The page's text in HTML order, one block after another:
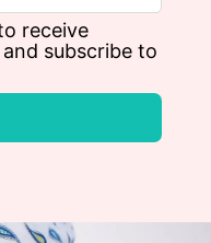
receive
subscribe to